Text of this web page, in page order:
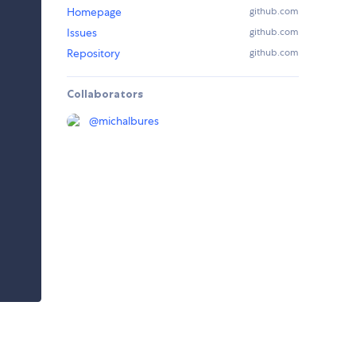
Homepage github.com
Issues github.com
Repository github.com
Collaborators
@michalbures